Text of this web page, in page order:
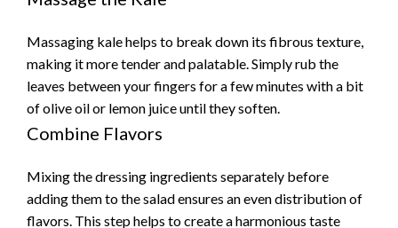
Massaging kale helps to break down its fibrous texture,
making it more tender and palatable. Simply rub the
leaves between your fingers for a few minutes with a bit
of olive oil or lemon juice until they soften.
Combine Flavors
Mixing the dressing ingredients separately before
adding them to the salad ensures an even distribution of
flavors. This step helps to create a harmonious taste